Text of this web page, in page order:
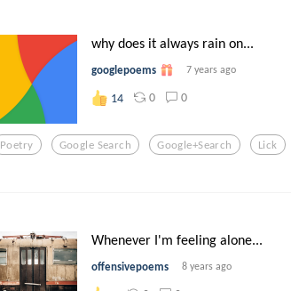
why does it always rain on...
googlepoems 7 years ago
14 0 0
Poetry Google Search Google+search Lick
Whenever I'm feeling alone...
offensivepoems 8 years ago